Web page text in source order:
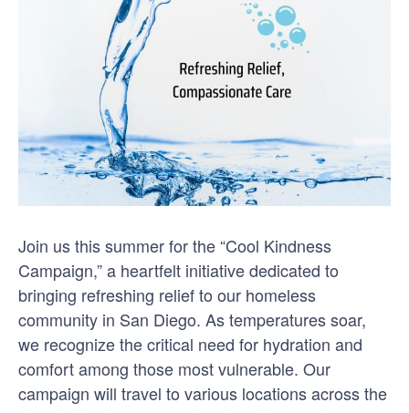
Join us this summer for the “Cool Kindness
Campaign,” a heartfelt initiative dedicated to
bringing refreshing relief to our homeless
community in San Diego. As temperatures soar,
we recognize the critical need for hydration and
comfort among those most vulnerable. Our
campaign will travel to various locations across the